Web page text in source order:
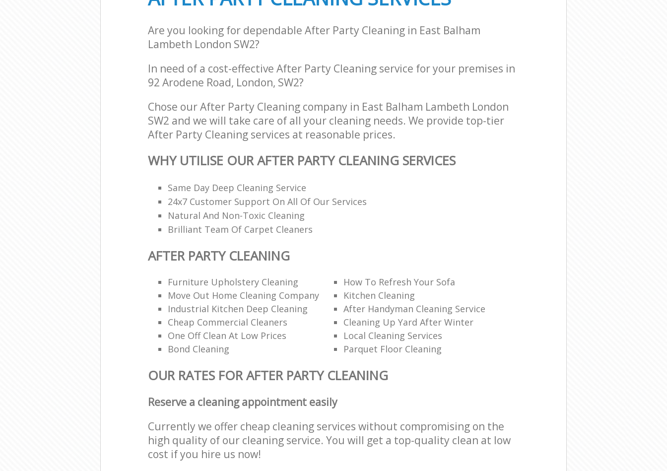
Are you looking for dependable After Party Cleaning in East Balham
Lambeth London SW2?
In need of a cost-effective After Party Cleaning service for your premises in
92 Arodene Road, London, SW2?
Chose our After Party Cleaning company in East Balham Lambeth London
SW2 and we will take care of all your cleaning needs. We provide top-tier
After Party Cleaning services at reasonable prices.
WHY UTILISE OUR AFTER PARTY CLEANING SERVICES
Same Day Deep Cleaning Service
24x7 Customer Support On All Of Our Services
Natural And Non-Toxic Cleaning
Brilliant Team Of Carpet Cleaners
AFTER PARTY CLEANING
Furniture Upholstery Cleaning
How To Refresh Your Sofa
Move Out Home Cleaning Company
Kitchen Cleaning
Industrial Kitchen Deep Cleaning
After Handyman Cleaning Service
Cheap Commercial Cleaners
Cleaning Up Yard After Winter
One Off Clean At Low Prices
Local Cleaning Services
Bond Cleaning
Parquet Floor Cleaning
OUR RATES FOR AFTER PARTY CLEANING
Reserve a cleaning appointment easily
Currently we offer cheap cleaning services without compromising on the
high quality of our cleaning service. You will get a top-quality clean at low
cost if you hire us now!